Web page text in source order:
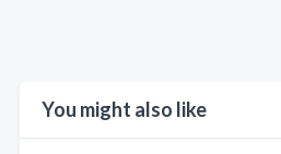
You might also like